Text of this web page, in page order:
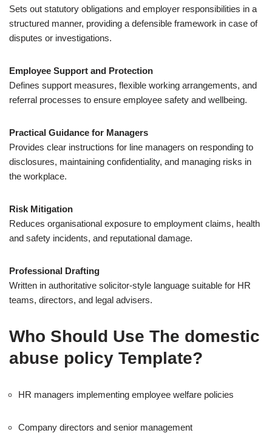
Sets out statutory obligations and employer responsibilities in a
structured manner, providing a defensible framework in case of
disputes or investigations.
Employee Support and Protection
Defines support measures, flexible working arrangements, and
referral processes to ensure employee safety and wellbeing.
Practical Guidance for Managers
Provides clear instructions for line managers on responding to
disclosures, maintaining confidentiality, and managing risks in
the workplace.
Risk Mitigation
Reduces organisational exposure to employment claims, health
and safety incidents, and reputational damage.
Professional Drafting
Written in authoritative solicitor-style language suitable for HR
teams, directors, and legal advisers.
Who Should Use The domestic
abuse policy Template?
HR managers implementing employee welfare policies
Company directors and senior management